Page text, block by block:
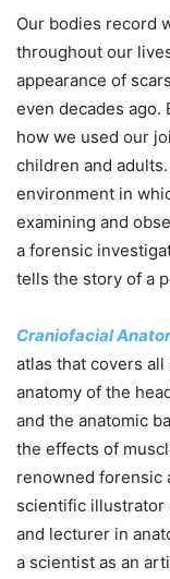
Our bodies record
throughout our
appearance of
even decades ago.
how we used our
children and
environment in
examining and
a forensic
tells the story of a
Craniofacial
atlas that covers
anatomy of the
and the anatomic
the effects of
renowned forensic
scientific illustrator
and lecturer in
a scientist as an